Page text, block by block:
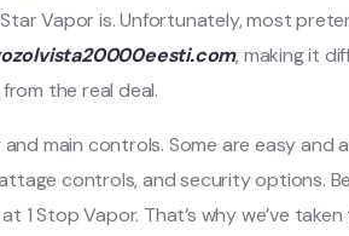
Vapor is. Unfortunately, most
, making it
the real deal.
main controls. Some are easy
controls, and security options.
1 Stop Vapor. That’s why we’ve